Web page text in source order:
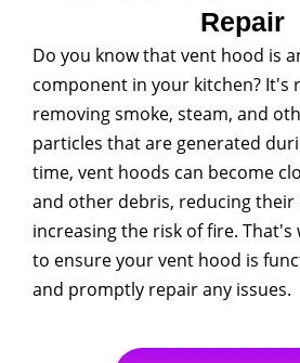
Repair
Do you know that vent hood is
component in your kitchen? It's
removing smoke, steam, and
particles that are generated
time, vent hoods can become
and other debris, reducing their
increasing the risk of fire. That's
to ensure your vent hood is
and promptly repair any issues.